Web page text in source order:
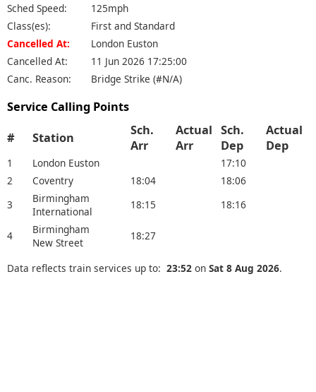
Sched Speed:
125mph
Class(es):
First and Standard
Cancelled At:
London Euston
Cancelled At:
11 Jun 2026 17:25:00
Canc. Reason:
Bridge Strike (#N/A)
Service Calling Points
# Station
Sch.
Arr
Actual
Arr
Sch.
Dep
Actual
Dep
1 London Euston
17:10
2
Coventry 18:04
18:06
3
Birmingham
International
18:15 18:16
4
Birmingham
New Street
18:27
Data reflects train services up to: 23:52 on Sat 8 Aug 2026.